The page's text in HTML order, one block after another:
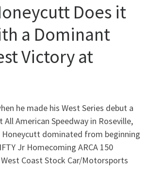
Does it
a Dominant
Victory at
he made his West Series debut a
American Speedway in Roseville,
Honeycutt dominated from beginning
Jr Homecoming ARCA 150
Coast Stock Car/Motorsports